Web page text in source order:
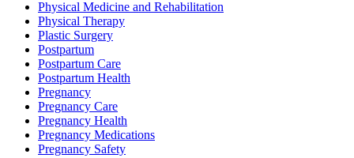
Physical Medicine and Rehabilitation
Physical Therapy
Plastic Surgery
Postpartum
Postpartum Care
Postpartum Health
Pregnancy
Pregnancy Care
Pregnancy Health
Pregnancy Medications
Pregnancy Safety